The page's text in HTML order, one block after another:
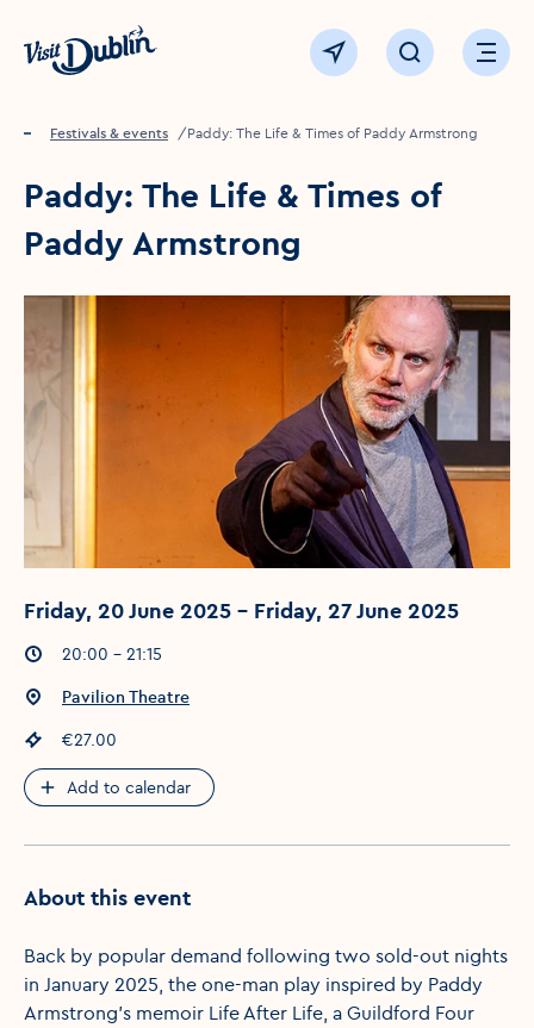
Click to go back to the homepage
View map Click to openOpen
Home
Festivals & events Paddy: The Life & Times of Paddy Armstrong
Paddy: The Life & Times of
Paddy Armstrong
Friday, 20 June 2025 - Friday, 27 June 2025
Event times:
20:00 - 21:15
Event location:
Pavilion Theatre
Event price
€27.00
Add to calendar
About this event
Back by popular demand following two sold-out nights
in January 2025, the one-man play inspired by Paddy
Armstrong’s memoir Life After Life, a Guildford Four